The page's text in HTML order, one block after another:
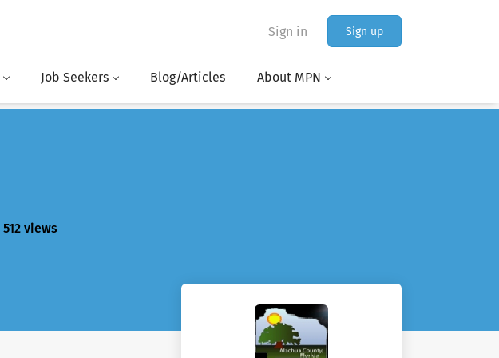
Sign in Sign up
Job Seekers Blog/Articles About MPN
512 views